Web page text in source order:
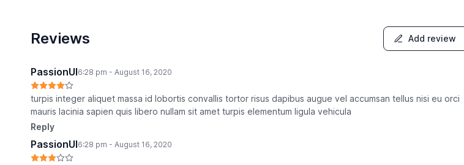
Reviews Add review
PassionUI6:28 pm - August 16, 2020
turpis integer aliquet massa id lobortis convallis tortor risus dapibus augue vel accumsan tellus nisi eu orci
mauris lacinia sapien quis libero nullam sit amet turpis elementum ligula vehicula
Reply
PassionUI6:28 pm - August 16, 2020